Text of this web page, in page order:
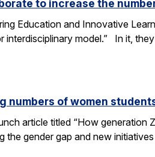
to increase the
Education and Innovative
model.” In it,
numbers of women
article titled “How generation
gender gap and new